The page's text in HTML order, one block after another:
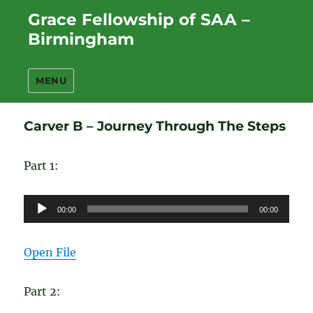
Grace Fellowship of SAA –
Birmingham
MENU
Carver B – Journey Through The Steps
Part 1:
Audio
Player
00:00 00:00
Open File
Part 2: